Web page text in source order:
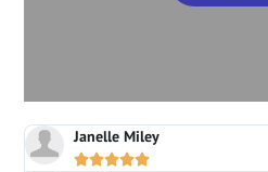
Janelle Miley
